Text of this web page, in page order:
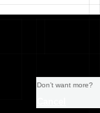
Don’t want more?